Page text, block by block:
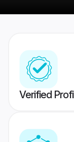
Verified